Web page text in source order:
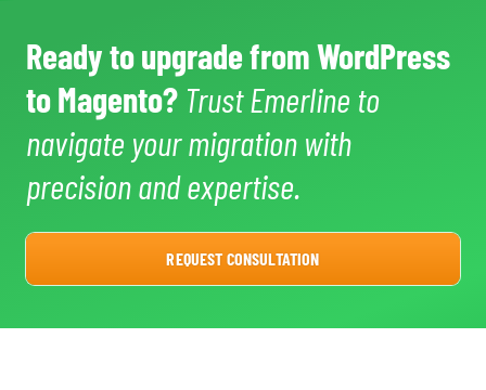
Ready to upgrade from WordPress
to Magento? Trust Emerline to
navigate your migration with
precision and expertise.
REQUEST CONSULTATION